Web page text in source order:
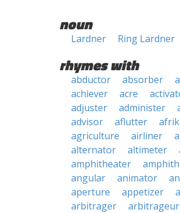
noun
Lardner Ring Lardner
rhymes with
abductor absorber
achiever
acre
adjuster
administer
advisor
aflutter
agriculture
airliner
alternator
altimeter
amphitheater
angular
animator
aperture
appetizer
arbitrager
arbitrageur